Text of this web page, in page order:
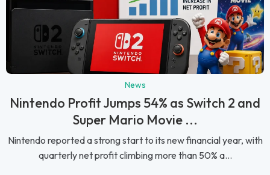
News
Nintendo Profit Jumps 54% as Switch 2 and
Super Mario Movie ...
Nintendo reported a strong start to its new financial year, with
quarterly net profit climbing more than 50% a...